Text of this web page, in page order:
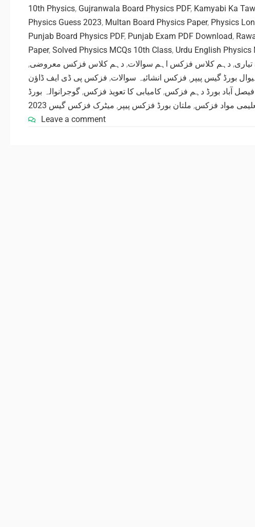
10th Physics, Gujranwala Board Physics PDF, Kamyabi Ka
Physics Guess 2023, Multan Board Physics Paper, Physics
Punjab Board Physics PDF, Punjab Exam PDF Download,
Paper, Solved Physics MCQs 10th Class, Urdu English Physics
, دہم کلاس فزکس اہم سوالات, دہم کلاس فزکس معروضی,
بورڈ گیس پیپر , فزکس انشائیہ سوالات, فزکس پی ڈی ایف ڈاؤن
فیصل آباد بورڈ دہم فزکس, کامیابی کا تعویذ فزکس, گوجرانوالہ بورڈ
مواد فزکس, ملتان بورڈ فزکس پیپر , میٹرک فزکس گیس 2023
Leave a comment